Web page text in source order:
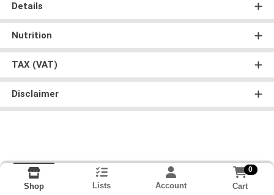
Details
Nutrition
TAX (VAT)
Disclaimer
Shop Lists Account
0
Cart